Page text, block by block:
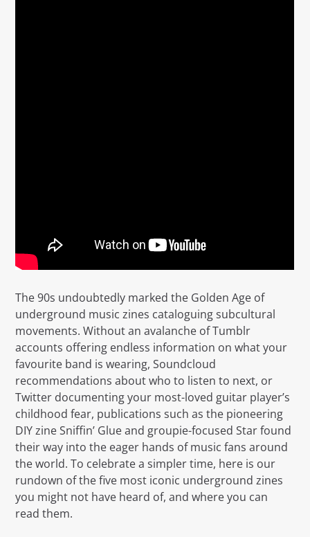
The 90s undoubtedly marked the Golden Age of
underground music zines cataloguing subcultural
movements. Without an avalanche of Tumblr
accounts offering endless information on what your
favourite band is wearing, Soundcloud
recommendations about who to listen to next, or
Twitter documenting your most-loved guitar player’s
childhood fear, publications such as the pioneering
DIY zine Sniffin’ Glue and groupie-focused Star found
their way into the eager hands of music fans around
the world. To celebrate a simpler time, here is our
rundown of the five most iconic underground zines
you might not have heard of, and where you can
read them.